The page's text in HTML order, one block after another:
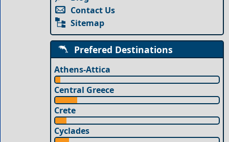
Contact Us
Sitemap
Prefered Destinations
Athens-Attica
Central Greece
Crete
Cyclades